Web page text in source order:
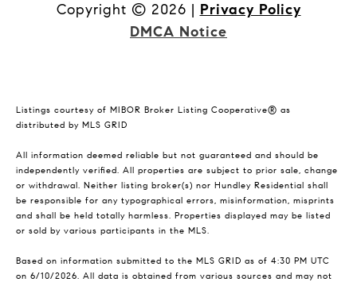
Copyright © 2026 | Privacy Policy
DMCA Notice
Listings courtesy of MIBOR Broker Listing Cooperative® as
distributed by MLS GRID
All information deemed reliable but not guaranteed and should be
independently verified. All properties are subject to prior sale, change
or withdrawal. Neither listing broker(s) nor Hundley Residential shall
be responsible for any typographical errors, misinformation, misprints
and shall be held totally harmless. Properties displayed may be listed
or sold by various participants in the MLS.
Based on information submitted to the MLS GRID as of 4:30 PM UTC
on 6/10/2026. All data is obtained from various sources and may not